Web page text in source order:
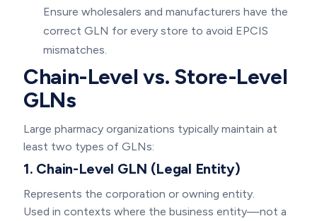
Ensure wholesalers and manufacturers have the
correct GLN for every store to avoid EPCIS
mismatches.
Chain-Level vs. Store-Level
GLNs
Large pharmacy organizations typically maintain at
least two types of GLNs:
1. Chain-Level GLN (Legal Entity)
Represents the corporation or owning entity.
Used in contexts where the business entity—not a